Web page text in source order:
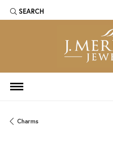
SEARCH
TOGGLE TOOLBAR SEARCH MENU
Charms